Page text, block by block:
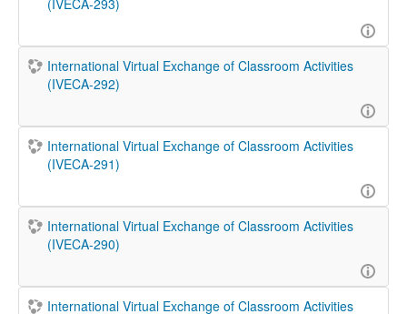
(IVECA-293)
International Virtual Exchange of Classroom Activities
(IVECA-292)
International Virtual Exchange of Classroom Activities
(IVECA-291)
International Virtual Exchange of Classroom Activities
(IVECA-290)
International Virtual Exchange of Classroom Activities